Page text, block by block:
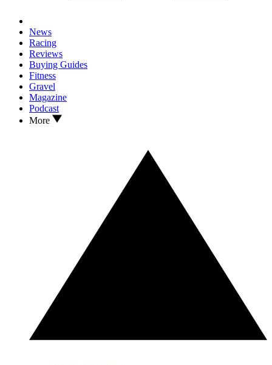
News
Racing
Reviews
Buying Guides
Fitness
Gravel
Magazine
Podcast
More